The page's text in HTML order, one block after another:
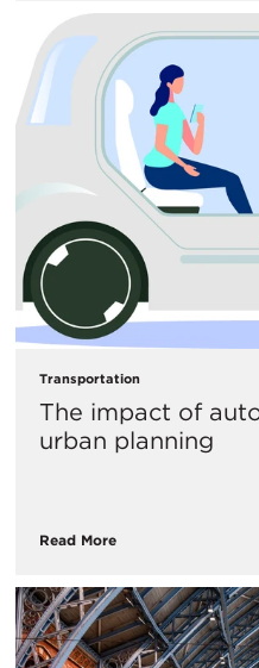
Transportation
The impact of
urban planning
Read More